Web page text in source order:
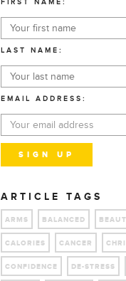
FIRST NAME:
LAST NAME:
EMAIL ADDRESS:
ARTICLE TAGS
ARMS BALANCED
CALORIES CANCER
CONFIDENCE DE-STRESS